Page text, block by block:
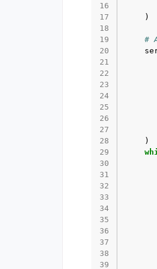
16
17
)
18
19
#
20
21
22
23
24
25
26
27
28
)
29
30
31
32
33
34
35
36
37
38
39